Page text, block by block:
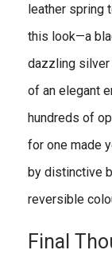
leather spring
this look—a
dazzling silver
of an elegant
hundreds of
for one made
by distinctive
reversible
Final